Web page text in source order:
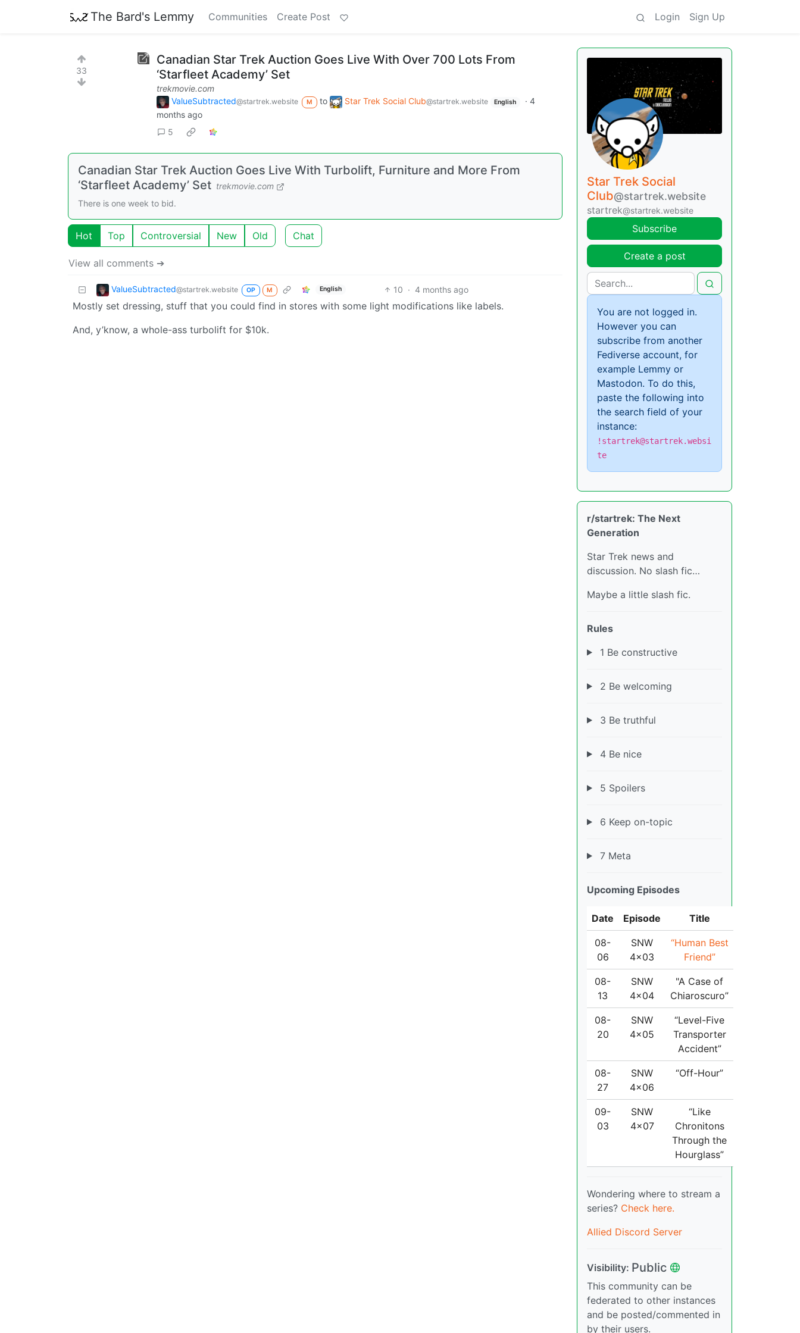
The Bard's Lemmy Communities Create Post Login Sign Up
33
Canadian Star Trek Auction Goes Live With Over 700 Lots From
‘Starfleet Academy’ Set
trekmovie.com
ValueSubtracted@startrek.website M to Star Trek Social Club@startrek.website English ·4
months ago
5
Canadian Star Trek Auction Goes Live With Turbolift, Furniture and More From
‘Starfleet Academy’ Set trekmovie.com
There is one week to bid.
Hot Top Controversial New Old Chat
View all comments ➔
ValueSubtracted@startrek.website OP M English 10 · 4 months ago
Mostly set dressing, stuff that you could find in stores with some light modifications like labels.
And, y’know, a whole-ass turbolift for $10k.
Star Trek Social
Club@startrek.website
startrek@startrek.website
Subscribe
Create a post
You are not logged in.
However you can
subscribe from another
Fediverse account, for
example Lemmy or
Mastodon. To do this,
paste the following into
the search field of your
instance:
!startrek@startrek.websi
te
r/startrek: The Next
Generation
Star Trek news and
discussion. No slash fic…
Maybe a little slash fic.
Rules
1 Be constructive
2 Be welcoming
3 Be truthful
4 Be nice
5 Spoilers
6 Keep on-topic
7 Meta
Upcoming Episodes
Date Episode Title
08-
06
SNW
4x03
“Human Best
Friend”
08-
13
SNW
4x04
"A Case of
Chiaroscuro”
08-
20
SNW
4x05
“Level-Five
Transporter
Accident”
08-
27
SNW
4x06
“Off-Hour”
09-
03
SNW
4x07
“Like
Chronitons
Through the
Hourglass”
Wondering where to stream a
series? Check here.
Allied Discord Server
Visibility: Public
This community can be
federated to other instances
and be posted/commented in
by their users.